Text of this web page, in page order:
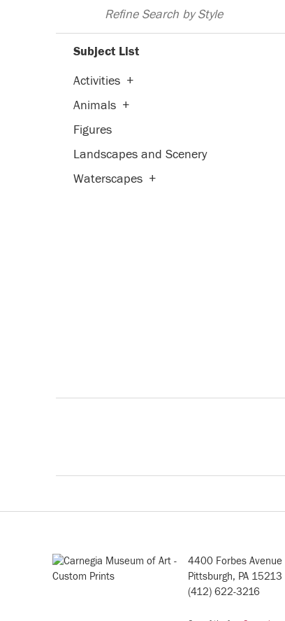
Refine Search by Style
Subject List
Activities +
Animals +
Figures
Landscapes and Scenery
Waterscapes +
4400 Forbes Avenue
Pittsburgh, PA 15213
(412) 622-3216